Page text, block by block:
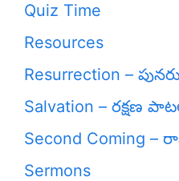
Quiz Time
Resources
Resurrection –
Salvation – రక్షణ
Second Coming –
Sermons